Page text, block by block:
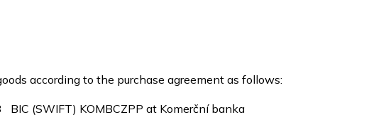
according to the purchase agreement as follows:
(SWIFT) KOMBCZPP at Komerční banka